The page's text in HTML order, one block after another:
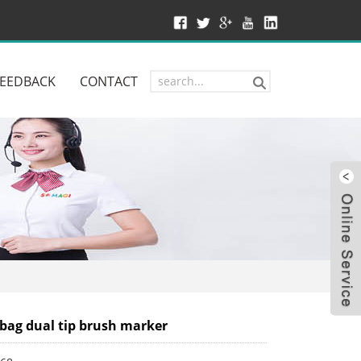
CONTACT
dual tip brush marker